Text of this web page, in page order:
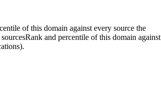
of this domain against every source the
Rank and percentile of this domain against